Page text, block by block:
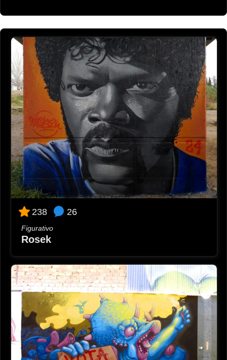
238 26
Figurativo
Rosek